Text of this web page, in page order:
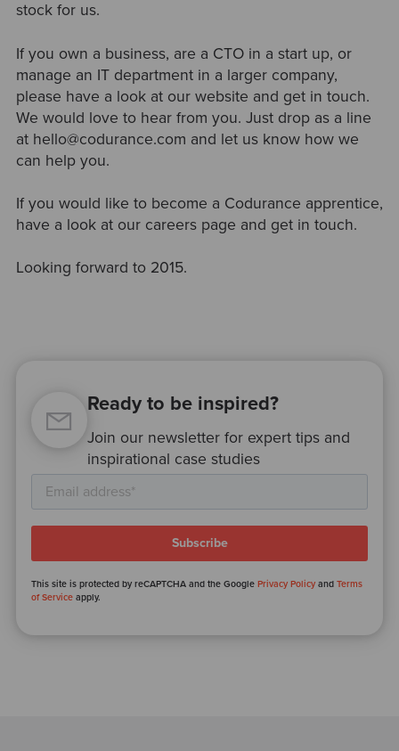
stock for us.
If you own a business, are a CTO in a start up, or
manage an IT department in a larger company,
please have a look at our website and get in touch.
We would love to hear from you. Just drop as a line
at hello@codurance.com and let us know how we
can help you.
If you would like to become a Codurance apprentice,
have a look at our careers page and get in touch.
Looking forward to 2015.
Ready to be inspired?
Join our newsletter for expert tips and
inspirational case studies
This site is protected by reCAPTCHA and the GooglePrivacy Policy andTerms
of Service apply.